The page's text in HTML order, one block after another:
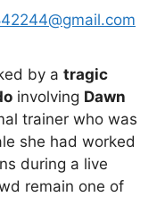
by a tragic
involving Dawn
trainer who was
she had worked
during a live
remain one of